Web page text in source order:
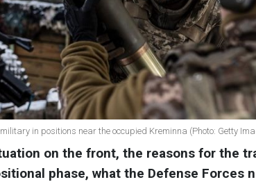
in positions near the occupied Kreminna (Photo: Getty
on the front, the reasons for the
phase, what the Defense Forces